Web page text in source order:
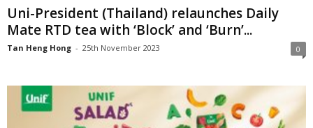
Uni-President (Thailand) relaunches Daily
Mate RTD tea with ‘Block’ and ‘Burn’...
Tan Heng Hong - 25th November 2023 0